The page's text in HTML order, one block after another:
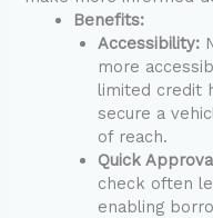
Benefits:
Accessibility:
more
limited credit
secure a
of reach.
Quick
check often
enabling